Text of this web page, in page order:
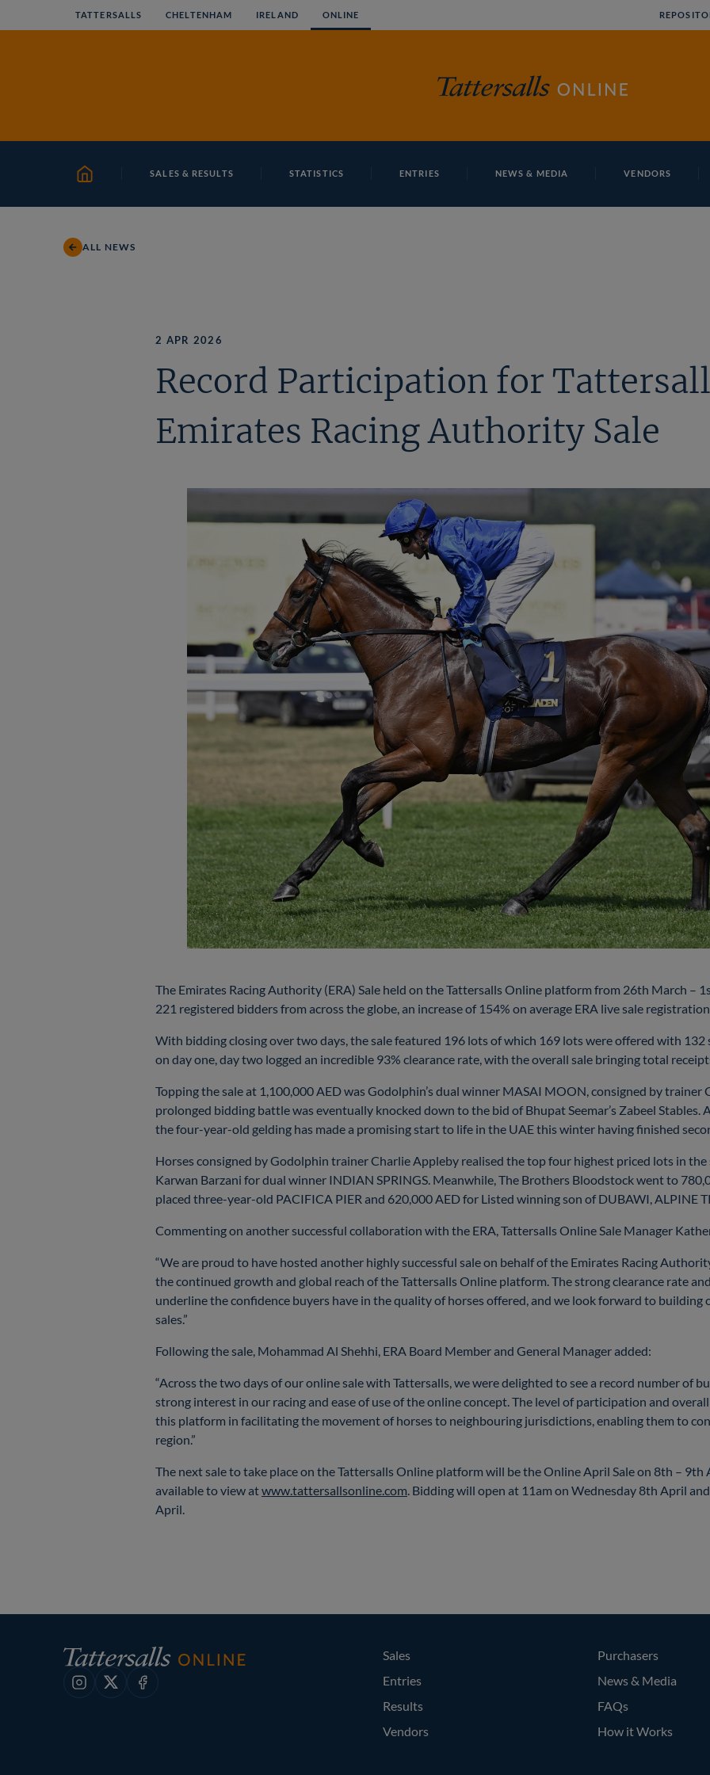
to
TATTERSALLS CHELTENHAM IRELAND ONLINE
HOME SALES & RESULTS STATISTICS ENTRIES NEWS & MEDIA VENDORS
ALL NEWS
2 APR 2026
Record Participation for
Emirates Racing Authority Sale
The Emirates Racing Authority (ERA) Sale held on the Tattersalls Online platform from 26th March –
221 registered bidders from across the globe, an increase of 154% on average ERA live sale
With bidding closing over two days, the sale featured 196 lots of which 169 lots were offered with
on day one, day two logged an incredible 93% clearance rate, with the overall sale bringing total
Topping the sale at 1,100,000 AED was Godolphin’s dual winner MASAI MOON, consigned by trainer
prolonged bidding battle was eventually knocked down to the bid of Bhupat Seemar’s Zabeel
the four-year-old gelding has made a promising start to life in the UAE this winter having finished
Horses consigned by Godolphin trainer Charlie Appleby realised the top four highest priced lots in the
Karwan Barzani for dual winner INDIAN SPRINGS. Meanwhile, The Brothers Bloodstock went to
placed three-year-old PACIFICA PIER and 620,000 AED for Listed winning son of DUBAWI, ALPINE
Commenting on another successful collaboration with the ERA, Tattersalls Online Sale Manager
“We are proud to have hosted another highly successful sale on behalf of the Emirates Racing
the continued growth and global reach of the Tattersalls Online platform. The strong clearance rate
underline the confidence buyers have in the quality of horses offered, and we look forward to
sales.”
Following the sale, Mohammad Al Shehhi, ERA Board Member and General Manager added:
“Across the two days of our online sale with Tattersalls, we were delighted to see a record number of
strong interest in our racing and ease of use of the online concept. The level of participation and
this platform in facilitating the movement of horses to neighbouring jurisdictions, enabling them to
region.”
The next sale to take place on the Tattersalls Online platform will be the Online April Sale on 8th –
available to view atwww.tattersallsonline.com. Bidding will open at 11am on Wednesday 8th April
April.
Instagram
X Facebook
Sales
Entries
Results
Vendors
Purchasers
News & Media
FAQs
How it Works